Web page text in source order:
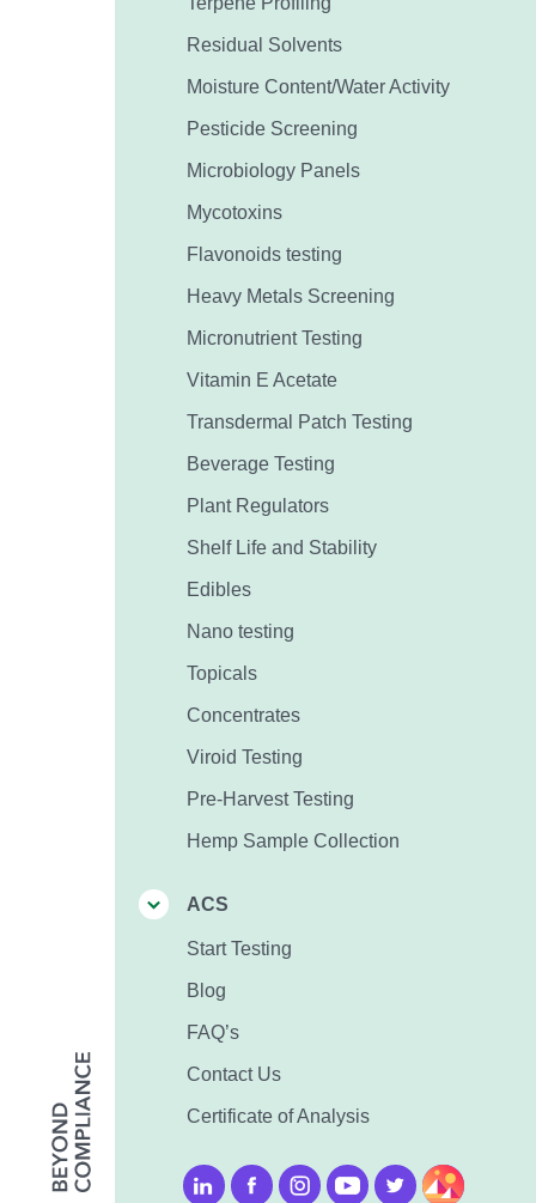
Residual Solvents
Moisture Content/Water Activity
Pesticide Screening
Microbiology Panels
Mycotoxins
Flavonoids testing
Heavy Metals Screening
Micronutrient Testing
Vitamin E Acetate
Transdermal Patch Testing
Beverage Testing
Plant Regulators
Shelf Life and Stability
Edibles
Nano testing
Topicals
Concentrates
Viroid Testing
Pre-Harvest Testing
Hemp Sample Collection
ACS
Start Testing
Blog
FAQ’s
Contact Us
Certificate of Analysis